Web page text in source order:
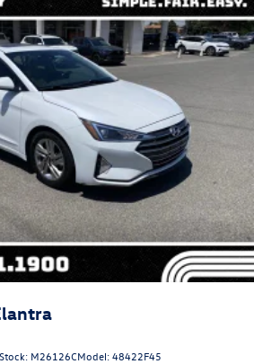
Stock: M26126CModel:48422F45